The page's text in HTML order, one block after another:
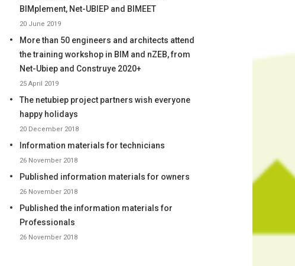
BIMplement, Net-UBIEP and BIMEET
20 June 2019
More than 50 engineers and architects attend
the training workshop in BIM and nZEB, from
Net-Ubiep and Construye 2020+
25 April 2019
The netubiep project partners wish everyone
happy holidays
20 December 2018
Information materials for technicians
26 November 2018
Published information materials for owners
26 November 2018
Published the information materials for
Professionals
26 November 2018